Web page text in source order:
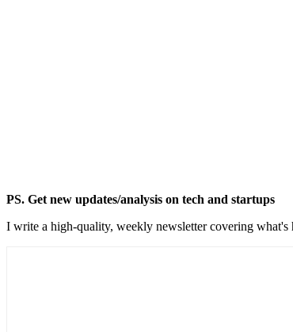
PS. Get new updates/analysis on tech and startups
I write a high-quality, weekly newsletter covering